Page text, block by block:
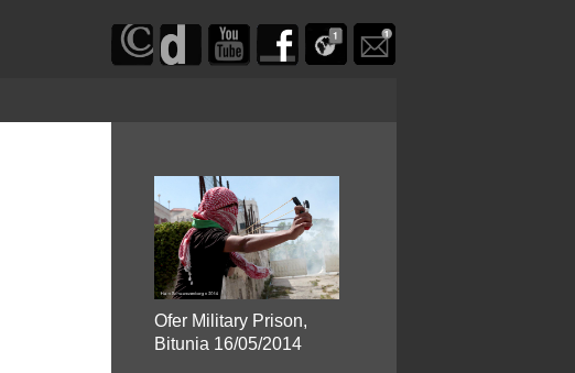
Ofer Military Prison,
Bitunia 16/05/2014